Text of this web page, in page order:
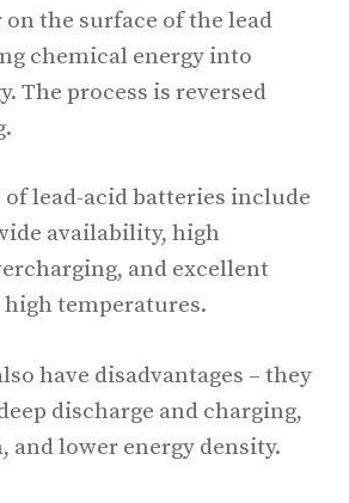
the surface of the lead
chemical energy into
The process is reversed
of lead-acid batteries include
availability, high
and excellent
temperatures.
have disadvantages – they
discharge and charging,
lower energy density.